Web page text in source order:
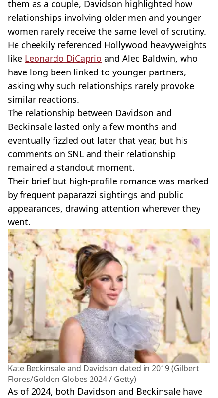
them as a couple, Davidson highlighted how
relationships involving older men and younger
women rarely receive the same level of scrutiny.
He cheekily referenced Hollywood heavyweights
like Leonardo DiCaprio and Alec Baldwin, who
have long been linked to younger partners,
asking why such relationships rarely provoke
similar reactions.
The relationship between Davidson and
Beckinsale lasted only a few months and
eventually fizzled out later that year, but his
comments on SNL and their relationship
remained a standout moment.
Their brief but high-profile romance was marked
by frequent paparazzi sightings and public
appearances, drawing attention wherever they
went.
Kate Beckinsale and Davidson dated in 2019 (Gilbert
Flores/Golden Globes 2024 / Getty)
As of 2024, both Davidson and Beckinsale have